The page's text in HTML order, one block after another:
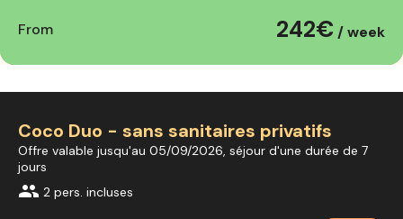
From 242€ / week
Coco Duo - sans sanitaires privatifs
Offre valable jusqu'au 05/09/2026, séjour d'une durée de 7
jours
group 2 pers. incluses